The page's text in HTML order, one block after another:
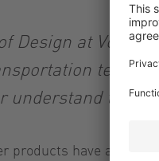
Design at
understand their
products have also